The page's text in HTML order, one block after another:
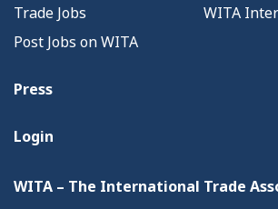
Trade Jobs
WITA
Post Jobs on WITA
Press
Login
WITA – The International Trade